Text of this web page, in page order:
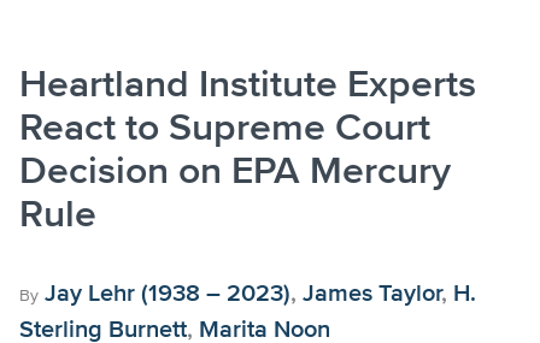
Heartland Institute Experts
React to Supreme Court
Decision on EPA Mercury
Rule
By Jay Lehr (1938 – 2023), James Taylor, H.
Sterling Burnett, Marita Noon